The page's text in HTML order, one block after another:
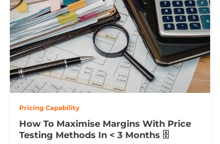
Pricing Capability
How To Maximise Margins With Price
Testing Methods In < 3 Months 🗄️